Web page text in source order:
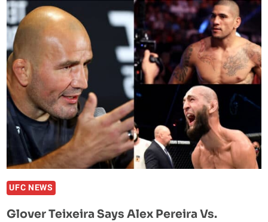
OUT
OF
UFC
282
BOUT
AGAINST
SANTIAGO
PONZINIBBIO
DUE
TO
INJURY
UFC NEWS
Glover Teixeira Says Alex Pereira Vs.